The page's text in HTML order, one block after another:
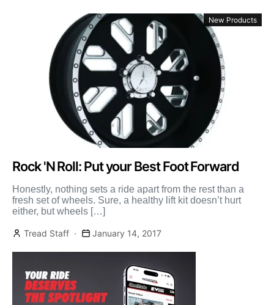
New Products
Rock 'N Roll: Put your Best Foot Forward
Honestly, nothing sets a ride apart from the rest than a
fresh set of wheels. Sure, a healthy lift kit doesn’t hurt
either, but wheels […]
Tread Staff January 14, 2017